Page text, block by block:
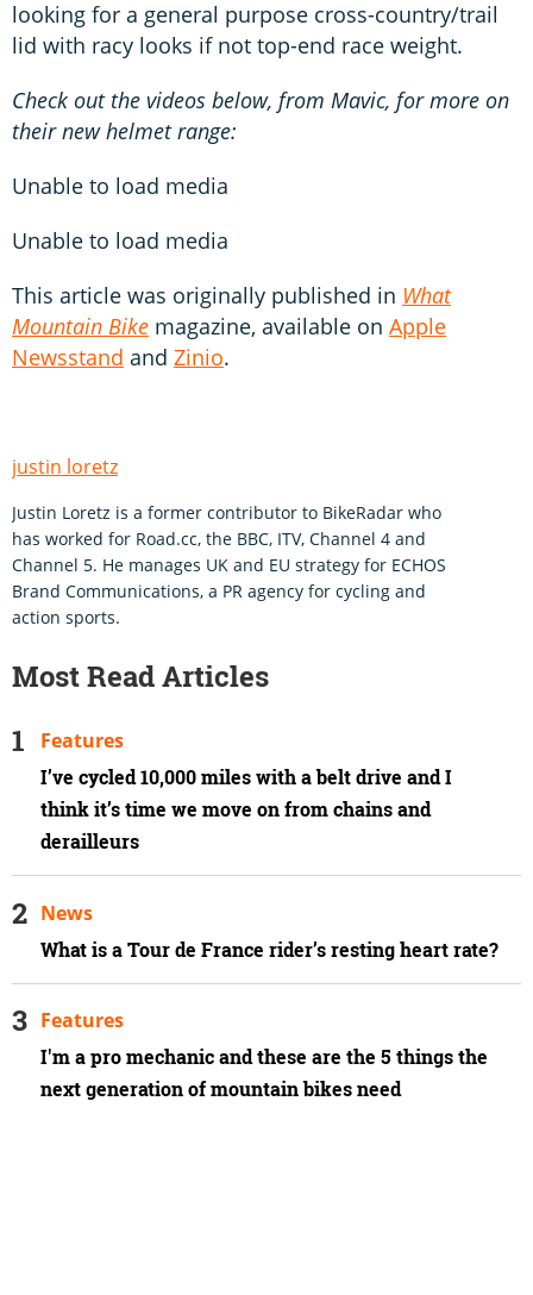
looking for a general purpose cross-country/trail
lid with racy looks if not top-end race weight.
Check out the videos below, from Mavic, for more on
their new helmet range:
Unable to load media
Unable to load media
This article was originally published in What
Mountain Bike magazine, available on Apple
Newsstand and Zinio.
justin loretz
Justin Loretz is a former contributor to BikeRadar who
has worked for Road.cc, the BBC, ITV, Channel 4 and
Channel 5. He manages UK and EU strategy for ECHOS
Brand Communications, a PR agency for cycling and
action sports.
Most Read Articles
I’ve cycled 10,000 miles with a belt drive and I
think it’s time we move on from chains and
derailleurs
Features
What is a Tour de France rider’s resting heart rate?
News
I'm a pro mechanic and these are the 5 things the
next generation of mountain bikes need
Features